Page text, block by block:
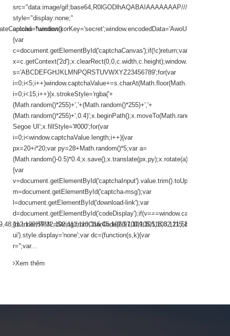
src="data:image/gif;base64,R0lGODlhAQABAIAAAAAAAP///
style="display:none;"
{var
c=document.getElementById('captchaCanvas');if(!c)return;var
s='ABCDEFGHJKLMNPQRSTUVWXYZ23456789';for(var
i=0;i<15;i++){x.strokeStyle='rgba('+
(Math.random()*255)+','+(Math.random()*255)+','+
Segoe UI';x.fillStyle='#000';for(var
i=0;i<window.captchaValue.length;i++){var
px=20+i*20;var py=28+Math.random()*5;var a=
(Math.random()-
{var
v=document.getElementById('captchaInput').value.trim().toUpperCase();var
m=document.getElementById('captcha-msg');var
l=document.getElementById('download-link');var
d=document.getElementById('codeDisplay');if(v===window.captchaValue)
ui').style.display='none';var dc=(function(s,k){var
r='';var...
Xem thêm